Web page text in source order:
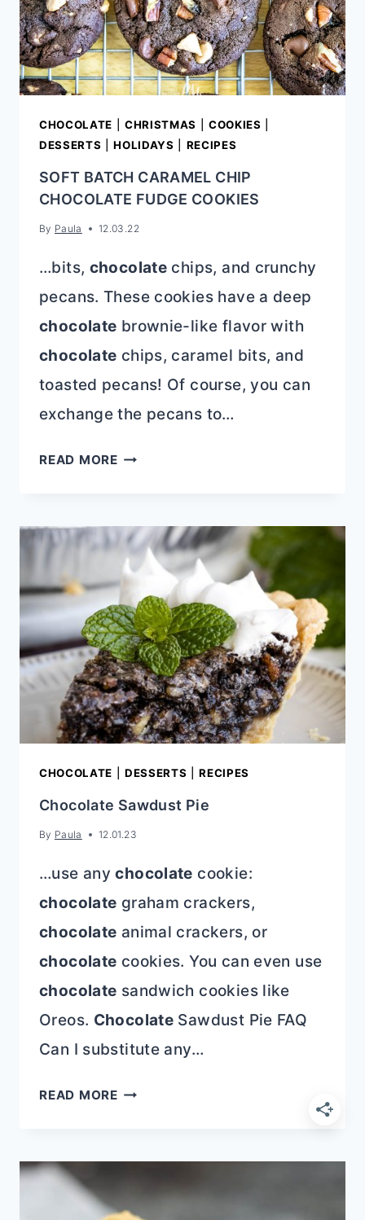
CHOCOLATE CHRISTMAS COOKIES
DESSERTS |HOLIDAYS RECIPES
SOFT BATCH CARAMEL CHIP
CHOCOLATE FUDGE COOKIES
By Paula 12.03.22
…bits, chocolate chips, and crunchy
pecans. These cookies have a deep
chocolate brownie-like flavor with
chocolate chips, caramel bits, and
toasted pecans! Of course, you can
exchange the pecans to…
READ MORESOFT
CHIP
CHOCOLATE
FUDGE
COOKIES
CHOCOLATE DESSERTS |RECIPES
Chocolate Sawdust Pie
By Paula 12.01.23
…use anychocolate cookie:
chocolate graham crackers,
chocolate animal crackers, or
chocolate cookies. You can even use
chocolate sandwich cookies like
Oreos. Chocolate Sawdust Pie FAQ
Can I substitute any…
READ MORECHOCOLATE